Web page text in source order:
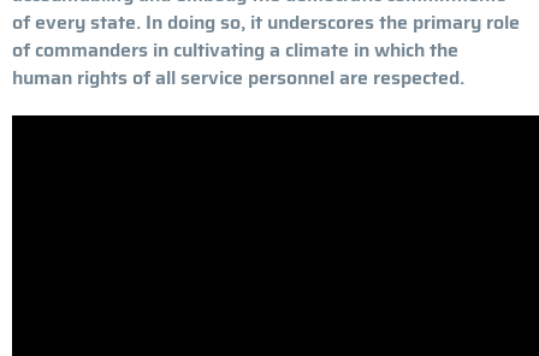
of every state. In doing so, it underscores the primary role
of commanders in cultivating a climate in which the
human rights of all service personnel are respected.